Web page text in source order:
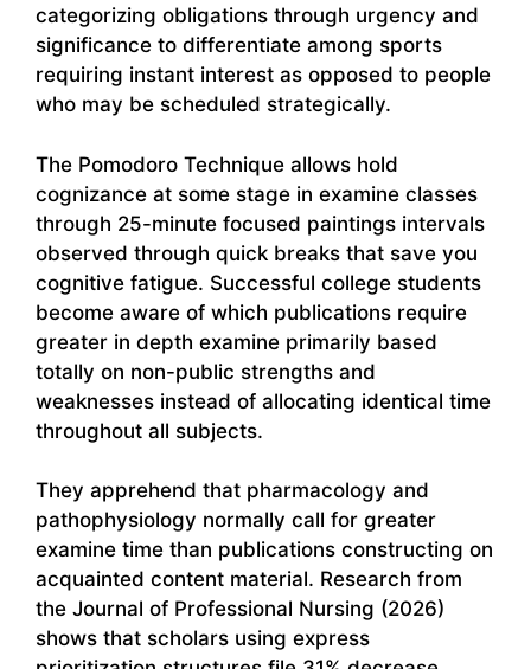
categorizing obligations through urgency and
significance to differentiate among sports
requiring instant interest as opposed to people
who may be scheduled strategically.
The Pomodoro Technique allows hold
cognizance at some stage in examine classes
through 25-minute focused paintings intervals
observed through quick breaks that save you
cognitive fatigue. Successful college students
become aware of which publications require
greater in depth examine primarily based
totally on non-public strengths and
weaknesses instead of allocating identical time
throughout all subjects.
They apprehend that pharmacology and
pathophysiology normally call for greater
examine time than publications constructing on
acquainted content material. Research from
the Journal of Professional Nursing (2026)
shows that scholars using express